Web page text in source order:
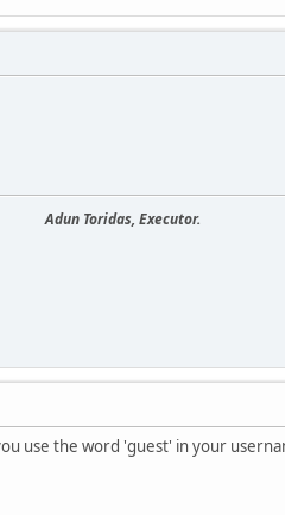
Adun Toridas, Executor.
use the word 'guest' in your